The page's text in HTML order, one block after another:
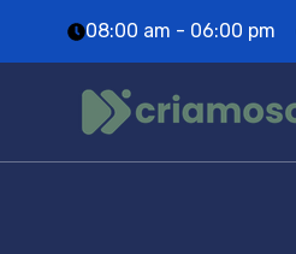
08:00 am - 06:00 pm